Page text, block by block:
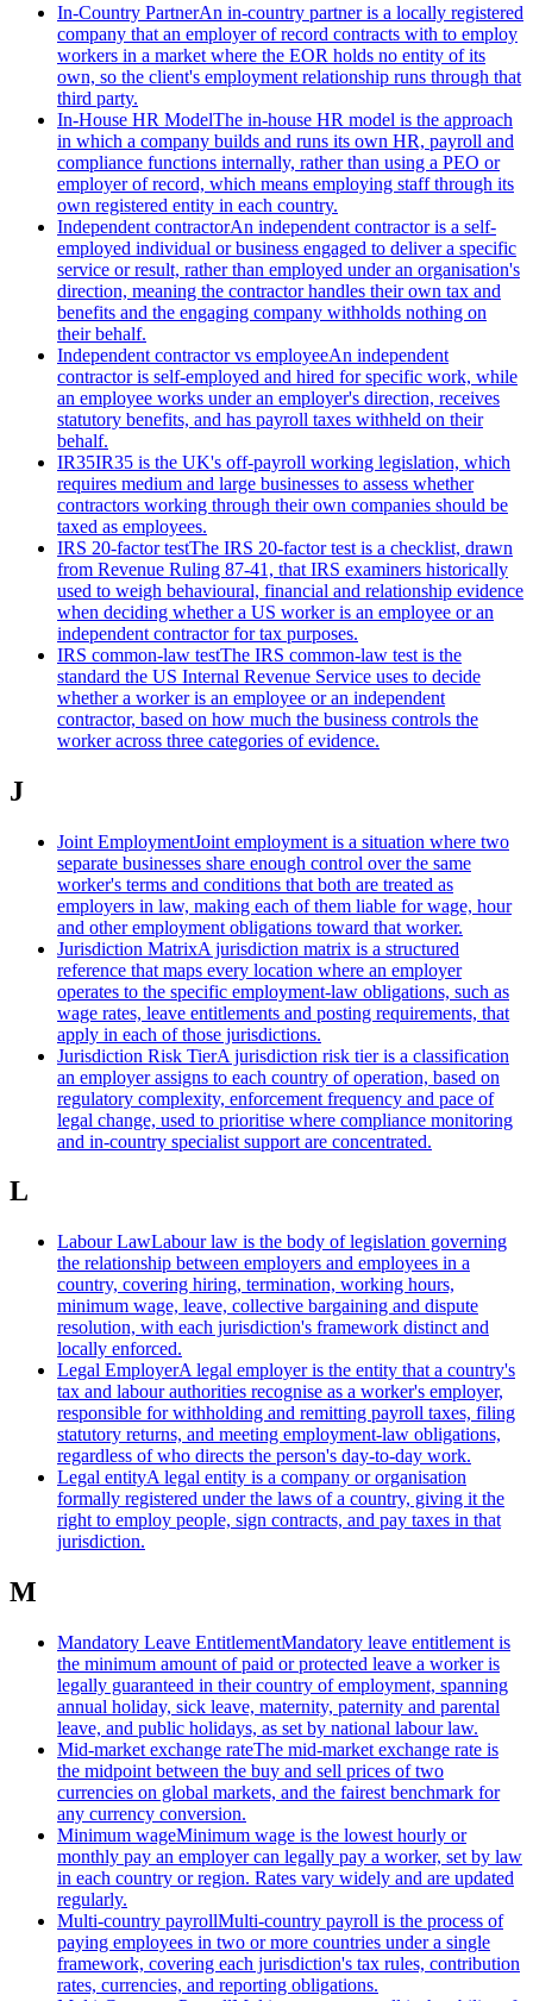
In-Country PartnerAn in-country partner is a locally registered
company that an employer of record contracts with to employ
workers in a market where the EOR holds no entity of its
own, so the client's employment relationship runs through that
third party.
In-House HR ModelThe in-house HR model is the approach
in which a company builds and runs its own HR, payroll and
compliance functions internally, rather than using a PEO or
employer of record, which means employing staff through its
own registered entity in each country.
Independent contractorAn independent contractor is a self-
employed individual or business engaged to deliver a specific
service or result, rather than employed under an organisation's
direction, meaning the contractor handles their own tax and
benefits and the engaging company withholds nothing on
their behalf.
Independent contractor vs employeeAn independent
contractor is self-employed and hired for specific work, while
an employee works under an employer's direction, receives
statutory benefits, and has payroll taxes withheld on their
behalf.
IR35IR35 is the UK's off-payroll working legislation, which
requires medium and large businesses to assess whether
contractors working through their own companies should be
taxed as employees.
IRS 20-factor testThe IRS 20-factor test is a checklist, drawn
from Revenue Ruling 87-41, that IRS examiners historically
used to weigh behavioural, financial and relationship evidence
when deciding whether a US worker is an employee or an
independent contractor for tax purposes.
IRS common-law testThe IRS common-law test is the
standard the US Internal Revenue Service uses to decide
whether a worker is an employee or an independent
contractor, based on how much the business controls the
worker across three categories of evidence.
J
Joint EmploymentJoint employment is a situation where two
separate businesses share enough control over the same
worker's terms and conditions that both are treated as
employers in law, making each of them liable for wage, hour
and other employment obligations toward that worker.
Jurisdiction MatrixA jurisdiction matrix is a structured
reference that maps every location where an employer
operates to the specific employment-law obligations, such as
wage rates, leave entitlements and posting requirements, that
apply in each of those jurisdictions.
Jurisdiction Risk TierA jurisdiction risk tier is a classification
an employer assigns to each country of operation, based on
regulatory complexity, enforcement frequency and pace of
legal change, used to prioritise where compliance monitoring
and in-country specialist support are concentrated.
L
Labour LawLabour law is the body of legislation governing
the relationship between employers and employees in a
country, covering hiring, termination, working hours,
minimum wage, leave, collective bargaining and dispute
resolution, with each jurisdiction's framework distinct and
locally enforced.
Legal EmployerA legal employer is the entity that a country's
tax and labour authorities recognise as a worker's employer,
responsible for withholding and remitting payroll taxes, filing
statutory returns, and meeting employment-law obligations,
regardless of who directs the person's day-to-day work.
Legal entityA legal entity is a company or organisation
formally registered under the laws of a country, giving it the
right to employ people, sign contracts, and pay taxes in that
jurisdiction.
M
Mandatory Leave EntitlementMandatory leave entitlement is
the minimum amount of paid or protected leave a worker is
legally guaranteed in their country of employment, spanning
annual holiday, sick leave, maternity, paternity and parental
leave, and public holidays, as set by national labour law.
Mid-market exchange rateThe mid-market exchange rate is
the midpoint between the buy and sell prices of two
currencies on global markets, and the fairest benchmark for
any currency conversion.
Minimum wageMinimum wage is the lowest hourly or
monthly pay an employer can legally pay a worker, set by law
in each country or region. Rates vary widely and are updated
regularly.
Multi-country payrollMulti-country payroll is the process of
paying employees in two or more countries under a single
framework, covering each jurisdiction's tax rules, contribution
rates, currencies, and reporting obligations.